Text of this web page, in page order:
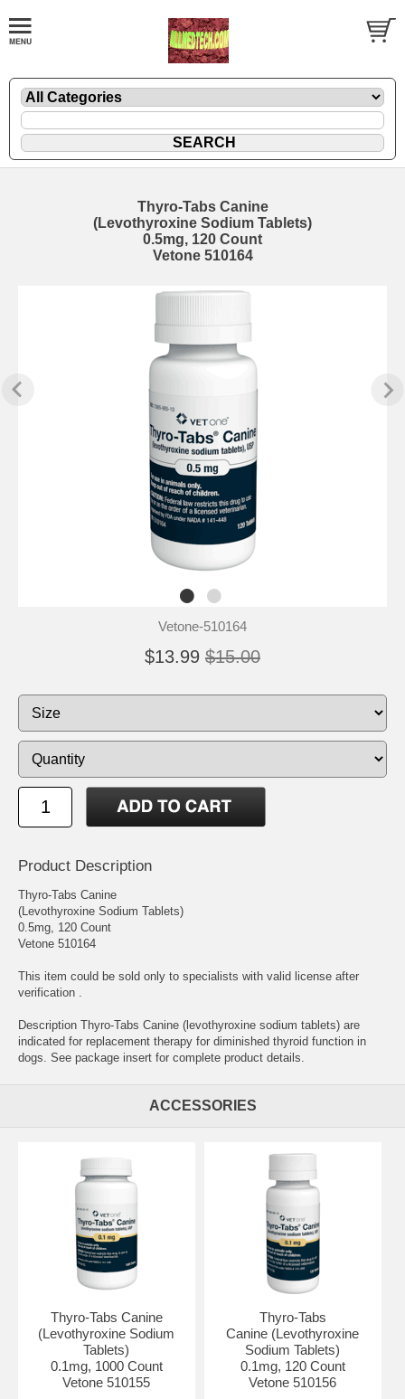
Thyro-Tabs Canine
(Levothyroxine Sodium Tablets)
0.5mg, 120 Count
Vetone 510164
Vetone-510164
$13.99 $15.00
Product Description
Thyro-Tabs Canine
(Levothyroxine Sodium Tablets)
0.5mg, 120 Count
Vetone 510164
This item could be sold only to specialists with valid license after
verification .
Description Thyro-Tabs Canine (levothyroxine sodium tablets) are
indicated for replacement therapy for diminished thyroid function in
dogs. See package insert for complete product details.
ACCESSORIES
Thyro-Tabs Canine
(Levothyroxine Sodium
Tablets)
0.1mg, 1000 Count
Vetone 510155
Thyro-Tabs
Canine (Levothyroxine
Sodium Tablets)
0.1mg, 120 Count
Vetone 510156